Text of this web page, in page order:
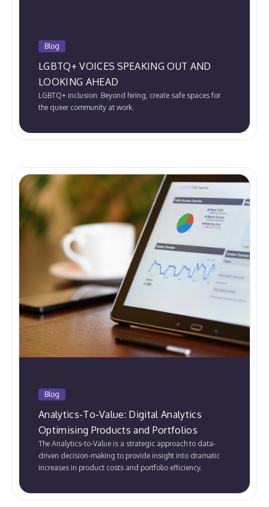
Blog
LGBTQ+ VOICES SPEAKING OUT AND
LOOKING AHEAD
LGBTQ+ inclusion: Beyond hiring, create safe spaces for
the queer community at work.
Blog
Analytics-To-Value: Digital Analytics
Optimising Products and Portfolios
The Analytics-to-Value is a strategic approach to data-
driven decision-making to provide insight into dramatic
increases in product costs and portfolio efficiency.